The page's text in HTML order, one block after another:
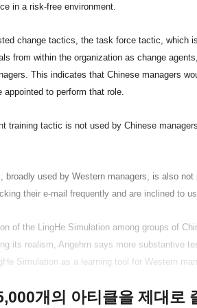
in a risk-free environment.
change tactics, the task force tactic, which
from within the organization as change
This indicates that Chinese managers
to perform that role.
training tactic is not used by Chinese
broadly used by Western managers, is also not
their e-mail frequently and are inclined to
of the LingHe Simulation among groups of
its realism, Angehrn says more substantive
Simulation as a learning tool for Western
개의 아티클을 제대로